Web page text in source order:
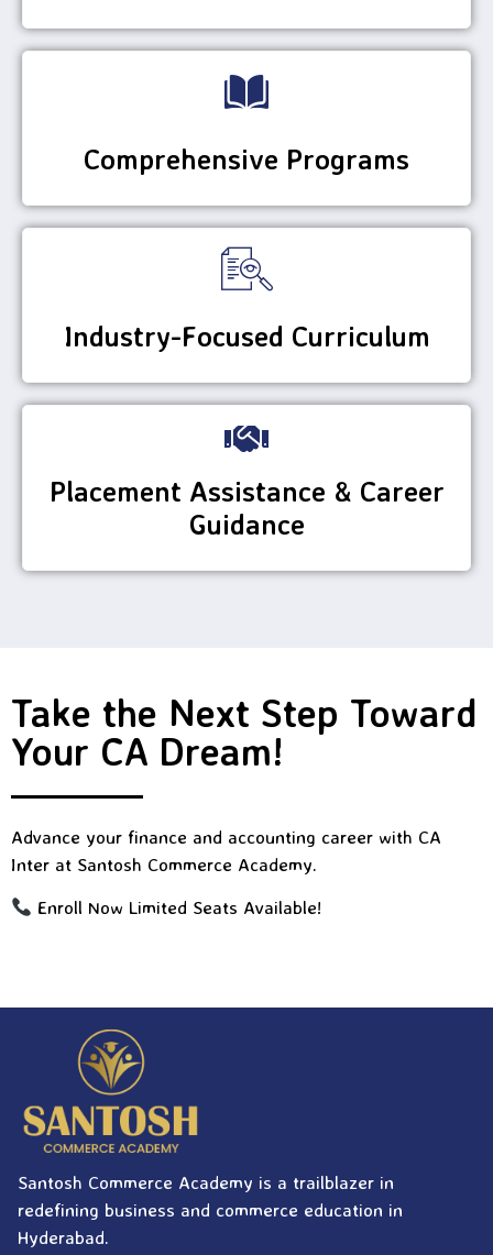
Comprehensive Programs
Industry-Focused Curriculum
Placement Assistance & Career
Guidance
Take the Next Step Toward
Your CA Dream!
Advance your finance and accounting career with CA
Inter at Santosh Commerce Academy.
Enroll Now Limited Seats Available!
Santosh Commerce Academy is a trailblazer in
redefining business and commerce education in
Hyderabad.